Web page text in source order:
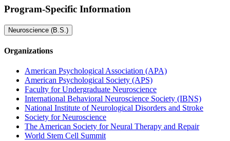
Program-Specific Information
Neuroscience (B.S.)
Organizations
American Psychological Association (APA)
American Psychological Society (APS)
Faculty for Undergraduate Neuroscience
International Behavioral Neuroscience Society (IBNS)
National Institute of Neurological Disorders and Stroke
Society for Neuroscience
The American Society for Neural Therapy and Repair
World Stem Cell Summit